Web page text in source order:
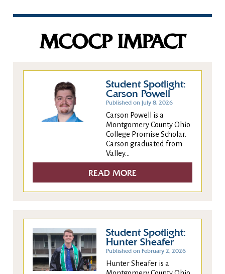
MCOCP IMPACT
Student Spotlight:
Carson Powell
Published on July 8, 2026
Carson Powell is a
Montgomery County Ohio
College Promise Scholar.
Carson graduated from
Valley...
READ MORE
Student Spotlight:
Hunter Sheafer
Published on February 2, 2026
Hunter Sheafer is a